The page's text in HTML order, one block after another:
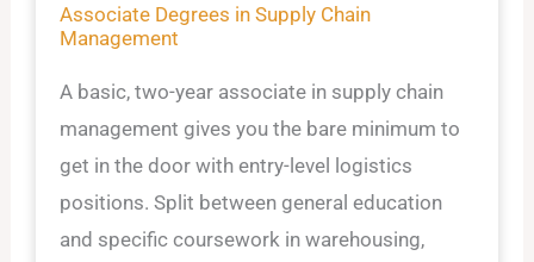
Associate Degrees in Supply Chain
Management
A basic, two-year associate in supply chain
management gives you the bare minimum to
get in the door with entry-level logistics
positions. Split between general education
and specific coursework in warehousing,